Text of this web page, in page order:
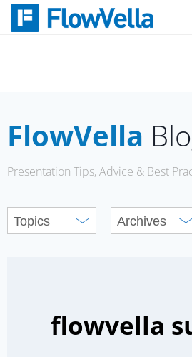
Skip
Blog
FlowVella
Presentation Tips, Advice & Best
flowvella